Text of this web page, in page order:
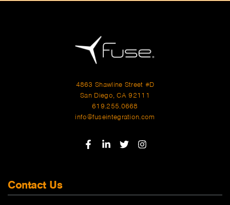
4863 Shawline Street #D
San Diego, CA 92111
619.255.0668
info@fuseintegration.com
Contact Us